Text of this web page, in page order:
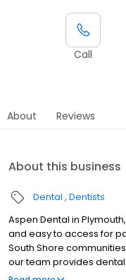
Call
About Reviews
About this business
Dental Dentists
Aspen Dental in
and easy to access for
South Shore
our team provides
crowns, tooth